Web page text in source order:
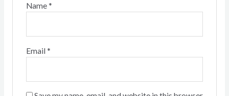
Name *
Email *